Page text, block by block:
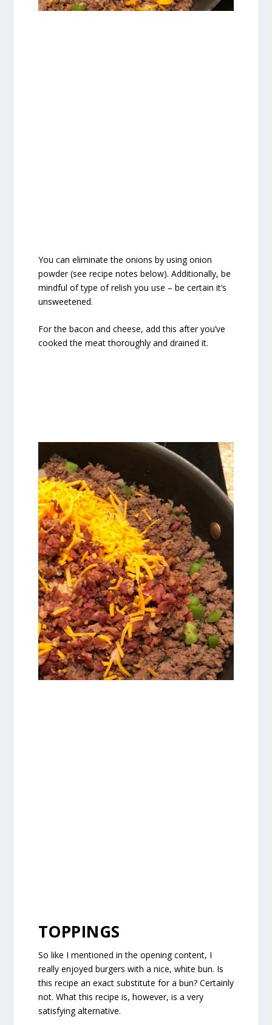
You can eliminate the onions by using onion
powder (see recipe notes below). Additionally, be
mindful of type of relish you use – be certain it’s
unsweetened.
For the bacon and cheese, add this after you’ve
cooked the meat thoroughly and drained it.
TOPPINGS
So like I mentioned in the opening content, I
really enjoyed burgers with a nice, white bun. Is
this recipe an exact substitute for a bun? Certainly
not. What this recipe is, however, is a very
satisfying alternative.